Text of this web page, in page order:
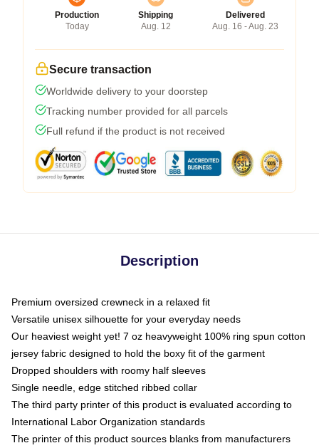
Production
Today
Shipping
Aug. 12
Delivered
Aug. 16 - Aug. 23
Secure transaction
Worldwide delivery to your doorstep
Tracking number provided for all parcels
Full refund if the product is not received
Description
Premium oversized crewneck in a relaxed fit
Versatile unisex silhouette for your everyday needs
Our heaviest weight yet! 7 oz heavyweight 100% ring spun cotton
jersey fabric designed to hold the boxy fit of the garment
Dropped shoulders with roomy half sleeves
Single needle, edge stitched ribbed collar
The third party printer of this product is evaluated according to
International Labor Organization standards
The printer of this product sources blanks from manufacturers